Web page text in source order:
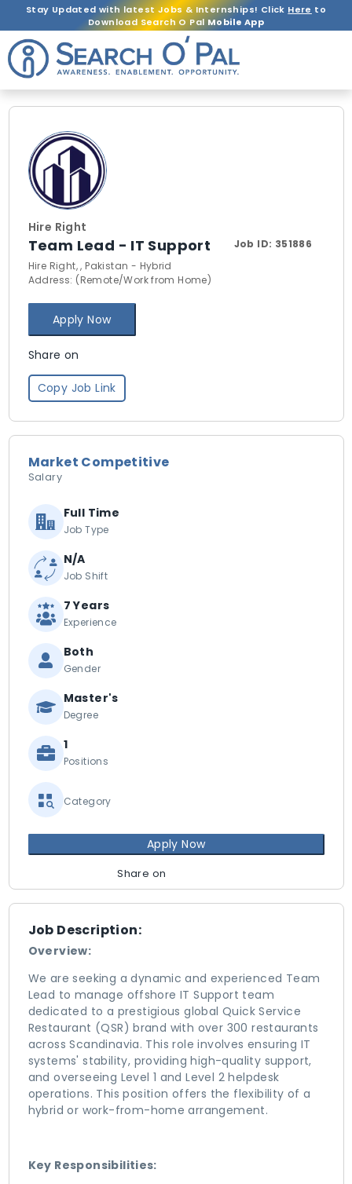
Stay Updated with latest Jobs & Internships! Click Here to
Download Search O PalMobile App
Hire Right
Team Lead - IT Support Job ID: 351886
Hire Right, , Pakistan - Hybrid
Address: (Remote/Work from Home)
Apply Now
Share on
Copy Job Link
Job Description:
Overview:
We are seeking a dynamic and experienced Team
Lead to manage offshore IT Support team
dedicated to a prestigious global Quick Service
Restaurant (QSR) brand with over 300 restaurants
across Scandinavia. This role involves ensuring IT
systems' stability, providing high-quality support,
and overseeing Level 1 and Level 2 helpdesk
operations. This position offers the flexibility of a
hybrid or work-from-home arrangement.
Key Responsibilities:
Market Competitive
Salary
Full Time
Job Type
N/A
Job Shift
7 Years
Experience
Both
Gender
Master's
Degree
1
Positions
Category
Apply Now
Share on